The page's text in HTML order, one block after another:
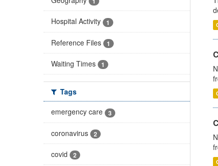
Hospital Activity 1
Reference Files 1
Waiting Times 1
Tags
emergency care
3
coronavirus 2
covid 2